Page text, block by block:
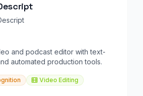
and podcast editor with text-
automated production tools.
Video Editing